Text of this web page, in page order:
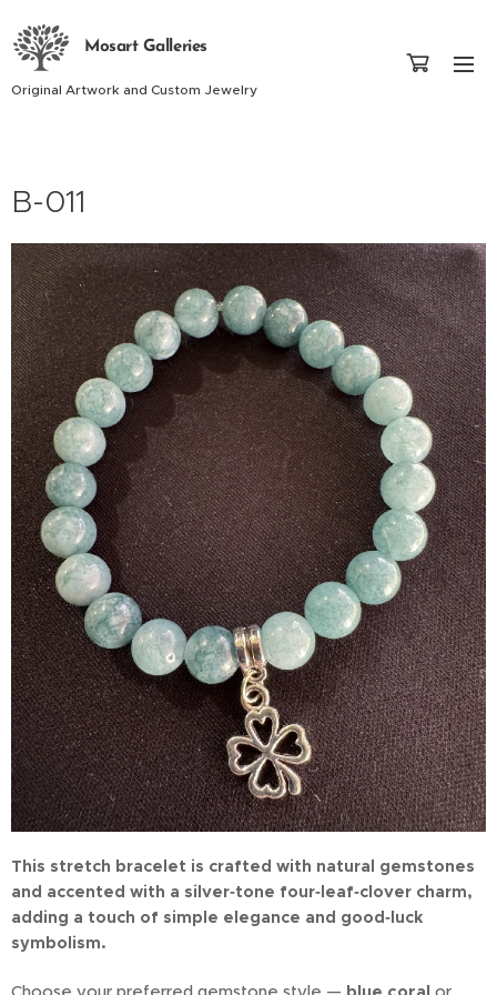
Mosart Galleries
Original Artwork and Custom Jewelry
B-011
This stretch bracelet is crafted with natural gemstones
and accented with a silver‑tone four‑leaf‑clover charm,
adding a touch of simple elegance and good‑luck
symbolism.